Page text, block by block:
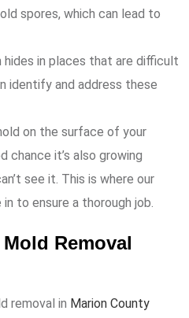
spores, which can lead to
in places that are difficult
identify and address these
on the surface of your
chance it’s also growing
see it. This is where our
in to ensure a thorough job.
Removal
removal in Marion County